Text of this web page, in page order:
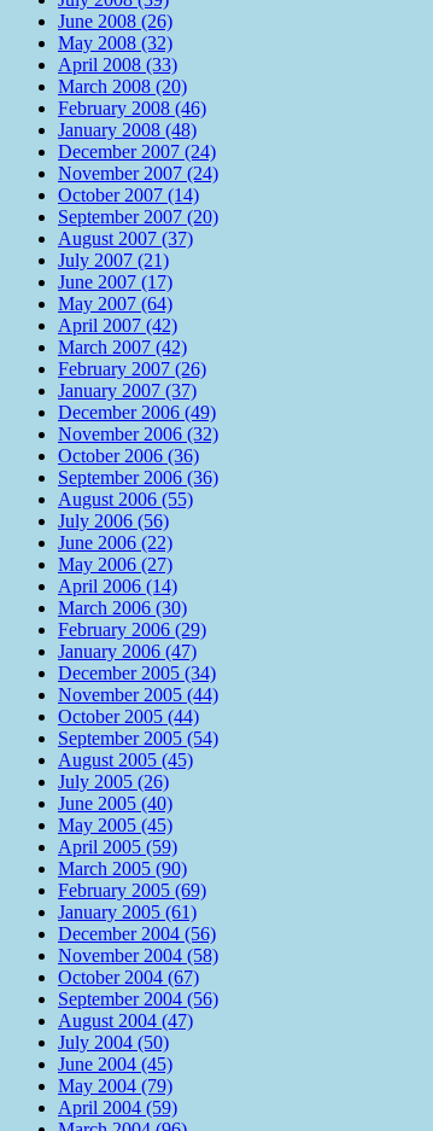
June 2008 (26)
May 2008 (32)
April 2008 (33)
March 2008 (20)
February 2008 (46)
January 2008 (48)
December 2007 (24)
November 2007 (24)
October 2007 (14)
September 2007 (20)
August 2007 (37)
July 2007 (21)
June 2007 (17)
May 2007 (64)
April 2007 (42)
March 2007 (42)
February 2007 (26)
January 2007 (37)
December 2006 (49)
November 2006 (32)
October 2006 (36)
September 2006 (36)
August 2006 (55)
July 2006 (56)
June 2006 (22)
May 2006 (27)
April 2006 (14)
March 2006 (30)
February 2006 (29)
January 2006 (47)
December 2005 (34)
November 2005 (44)
October 2005 (44)
September 2005 (54)
August 2005 (45)
July 2005 (26)
June 2005 (40)
May 2005 (45)
April 2005 (59)
March 2005 (90)
February 2005 (69)
January 2005 (61)
December 2004 (56)
November 2004 (58)
October 2004 (67)
September 2004 (56)
August 2004 (47)
July 2004 (50)
June 2004 (45)
May 2004 (79)
April 2004 (59)